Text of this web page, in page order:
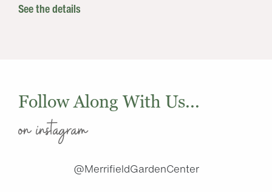
See the details
Follow Along With Us...
on instagram
@MerrifieldGardenCenter